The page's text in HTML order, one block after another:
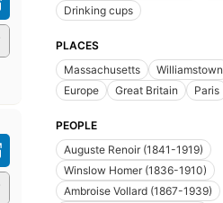
Drinking cups
PLACES
Massachusetts
Williamstown
Europe
Great Britain Paris
PEOPLE
Auguste Renoir (1841-1919)
Winslow Homer (1836-1910)
Ambroise Vollard (1867-1939)